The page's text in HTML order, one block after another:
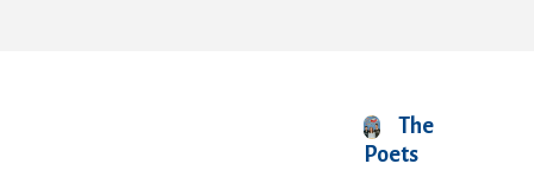
The
Poets